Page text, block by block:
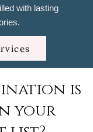
with lasting
is
your